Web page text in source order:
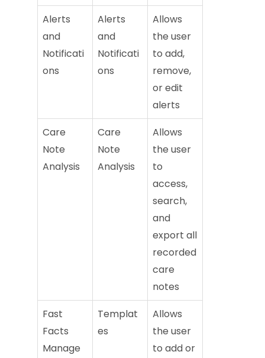
Alerts
and
Notificati
ons
Alerts
and
Notificati
ons
Allows
the user
to add,
remove,
or edit
alerts
Care
Note
Analysis
Care
Note
Analysis
Allows
the user
to
access,
search,
and
export all
recorded
care
notes
Fast
Facts
Manage
Templat
es
Allows
the user
to add or